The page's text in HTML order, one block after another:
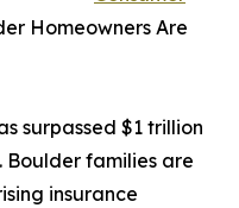
Homeowners Are
surpassed $1 trillion
families are
insurance